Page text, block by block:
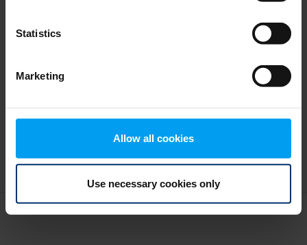
Statistics
Marketing
Allow all cookies
Use necessary cookies only